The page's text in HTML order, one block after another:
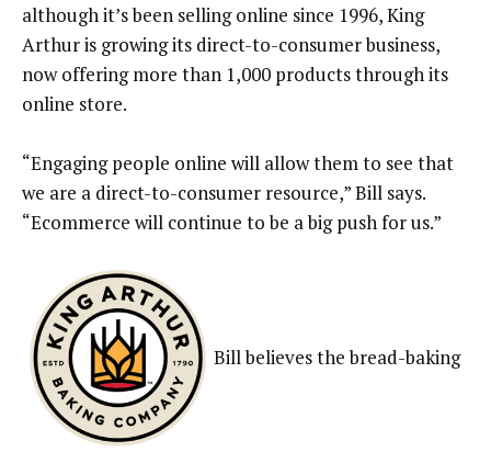
although it’s been selling online since 1996, King
Arthur is growing its direct-to-consumer business,
now offering more than 1,000 products through its
online store.
“Engaging people online will allow them to see that
we are a direct-to-consumer resource,” Bill says.
“Ecommerce will continue to be a big push for us.”
Bill believes the bread-baking